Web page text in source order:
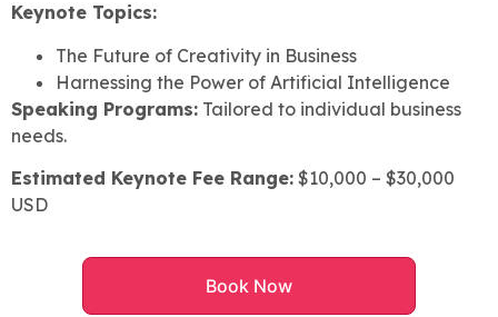
Keynote Topics:
The Future of Creativity in Business
Harnessing the Power of Artificial Intelligence
Speaking Programs: Tailored to individual business
needs.
Estimated Keynote Fee Range: $10,000 – $30,000
USD
Book Now